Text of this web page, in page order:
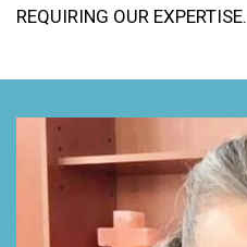
REQUIRING OUR EXPERTISE.